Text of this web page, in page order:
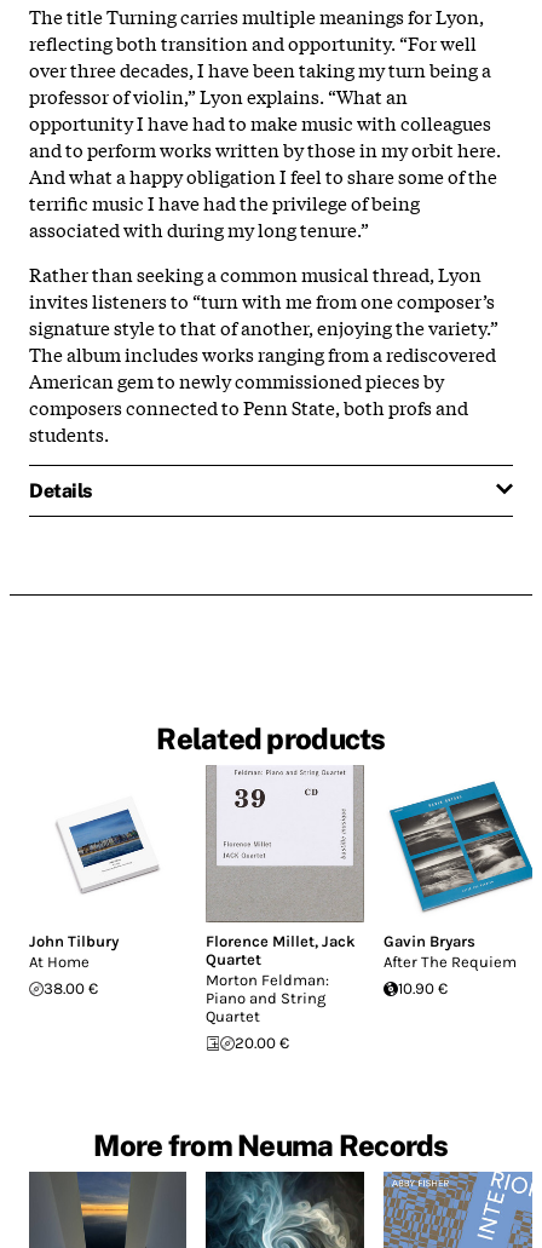
The title Turning carries multiple meanings for Lyon,
reflecting both transition and opportunity. “For well
over three decades, I have been taking my turn being a
professor of violin,” Lyon explains. “What an
opportunity I have had to make music with colleagues
and to perform works written by those in my orbit here.
And what a happy obligation I feel to share some of the
terrific music I have had the privilege of being
associated with during my long tenure.”
Rather than seeking a common musical thread, Lyon
invites listeners to “turn with me from one composer’s
signature style to that of another, enjoying the variety.”
The album includes works ranging from a rediscovered
American gem to newly commissioned pieces by
composers connected to Penn State, both profs and
students.
Details
Related products
John Tilbury
At Home
38.00 €
Florence Millet,Jack
Quartet
Morton Feldman:
Piano and String
Quartet
20.00 €
Gavin Bryars
After The Requiem
10.90 €
More from Neuma Records